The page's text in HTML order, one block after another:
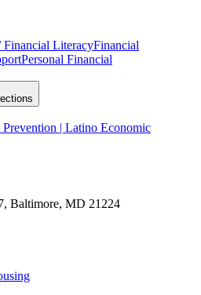
LiteracyFinancial
Personal Financial
| Latino Economic
Baltimore, MD 21224